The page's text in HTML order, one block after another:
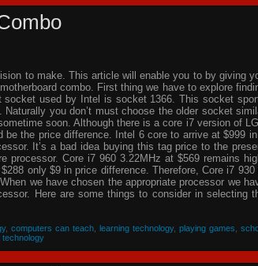
to make. This article will enable you to by giving
combo. First thing we have to explore
used by Intel is socket 1366. This socket
you don’t must choose the older socket
soon. Although there is a core i7 version of
the price difference. Intel 6 core to arrive at $999
It’s a bad idea buying this tag price to the
Core i7 960 3.22MHz at $569 remains
only $9 in price difference. Therefore, Core i7 930
we have chosen the appropriate processor we
Here are some things to consider in selecting
, computers can teach, learning technology, playing games ,
technology